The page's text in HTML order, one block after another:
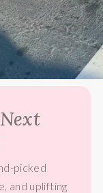
picked
and uplifting